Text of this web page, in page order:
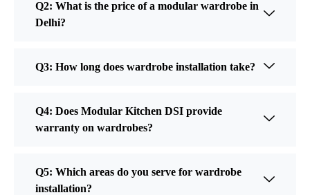
Q2: What is the price of a modular wardrobe in
Delhi?
Q3: How long does wardrobe installation take?
Q4: Does Modular Kitchen DSI provide
warranty on wardrobes?
Q5: Which areas do you serve for wardrobe
installation?